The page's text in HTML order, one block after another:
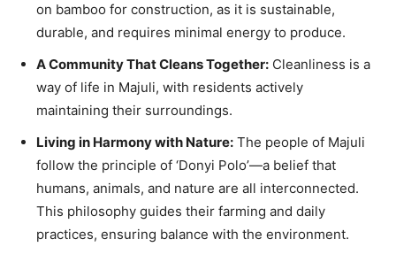
on bamboo for construction, as it is sustainable,
durable, and requires minimal energy to produce.
A Community That Cleans Together: Cleanliness is a
way of life in Majuli, with residents actively
maintaining their surroundings.
Living in Harmony with Nature: The people of Majuli
follow the principle of ‘Donyi Polo’—a belief that
humans, animals, and nature are all interconnected.
This philosophy guides their farming and daily
practices, ensuring balance with the environment.